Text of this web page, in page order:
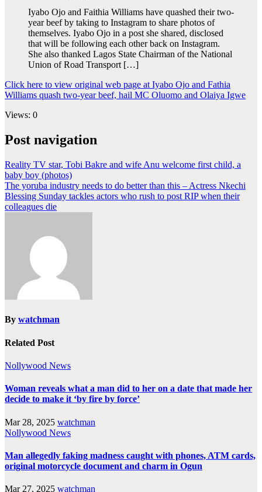
Iyabo Ojo and Faithia Williams have quashed their two-
year beef by taking to Instagram to share photos of
themselves. Iyabo Ojo in a post she shared, disclosed
that will be following each other back on Instagram.
She also thanked Lagos State Chairman of the National
Union of Road Transport […]
Click here to view original web page at Iyabo Ojo and Fathia
Williams quash two-year beef, hail MC Oluomo and Olaiya Igwe
Views: 0
Post navigation
Reality TV star, Tobi Bakre and wife Anu welcome first child, a
baby boy (photos)
The yoruba industry needs to do better than this – Actress Nkechi
Blessing Sunday tackles actors who rush to post RIP when their
colleagues die
By watchman
Related Post
Nollywood News
Woman reveals what a man did to her on a date that made her
decide to make it ‘by fire by force’
Mar 28, 2025 watchman
Nollywood News
Man allegedly faking madness caught with phones, ATM cards,
original motorcycle document and charm in Ogun
Mar 27, 2025 watchman